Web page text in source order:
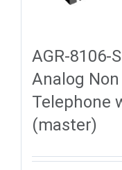
AGR-8106-
Analog
Telephone
(master)